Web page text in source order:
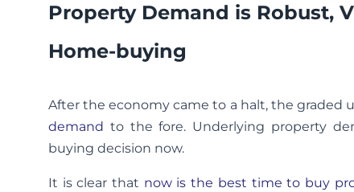
Property Demand is Robust,
Home-buying
After the economy came to a halt, the
demand to the fore. Underlying property
buying decision now.
It is clear that now is the best time to buy